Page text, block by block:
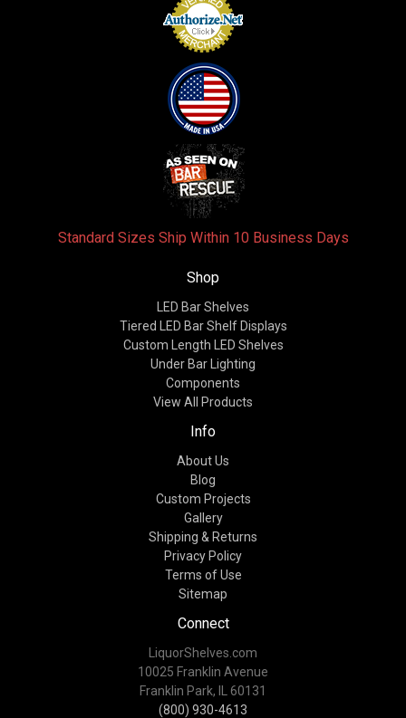
Standard Sizes Ship Within 10 Business Days
Shop
LED Bar Shelves
Tiered LED Bar Shelf Displays
Custom Length LED Shelves
Under Bar Lighting
Components
View All Products
Info
About Us
Blog
Custom Projects
Gallery
Shipping & Returns
Privacy Policy
Terms of Use
Sitemap
Connect
LiquorShelves.com
10025 Franklin Avenue
Franklin Park, IL 60131
(800) 930-4613